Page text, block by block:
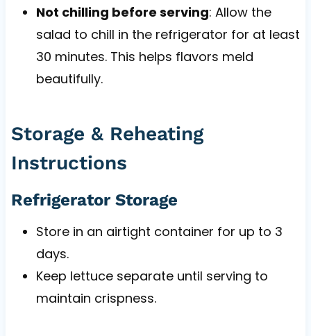
Not chilling before serving: Allow the
salad to chill in the refrigerator for at least
30 minutes. This helps flavors meld
beautifully.
Storage & Reheating
Instructions
Refrigerator Storage
Store in an airtight container for up to 3
days.
Keep lettuce separate until serving to
maintain crispness.